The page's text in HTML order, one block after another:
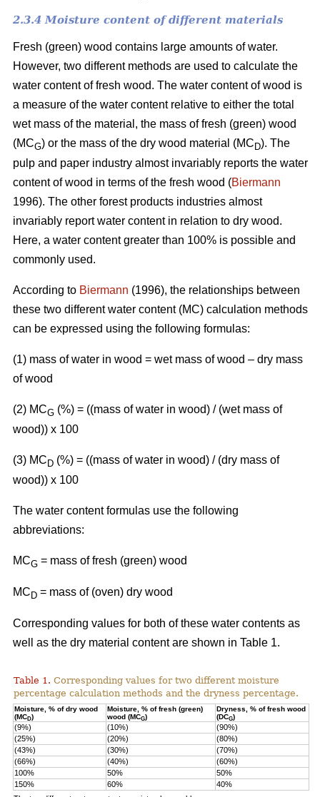
2.3.4 Moisture content of different materials
Fresh (green) wood contains large amounts of water.
However, two different methods are used to calculate the
water content of fresh wood. The water content of wood is
a measure of the water content relative to either the total
wet mass of the material, the mass of fresh (green) wood
(MCG) or the mass of the dry wood material (MCD). The
pulp and paper industry almost invariably reports the water
content of wood in terms of the fresh wood (Biermann
1996). The other forest products industries almost
invariably report water content in relation to dry wood.
Here, a water content greater than 100% is possible and
commonly used.
According to Biermann (1996), the relationships between
these two different water content (MC) calculation methods
can be expressed using the following formulas:
(1) mass of water in wood = wet mass of wood – dry mass
of wood
(2) MCG (%) = ((mass of water in wood) / (wet mass of
wood)) x 100
(3) MCD (%) = ((mass of water in wood) / (dry mass of
wood)) x 100
The water content formulas use the following
abbreviations:
MCG = mass of fresh (green) wood
MCD = mass of (oven) dry wood
Corresponding values for both of these water contents as
well as the dry material content are shown in Table 1.
Table 1. Corresponding values for two different moisture
percentage calculation methods and the dryness percentage.
Moisture, % of dry wood
(MCD)
Moisture, % of fresh (green)
wood (MCG)
Dryness, % of fresh wood
(DCG)
(9%) (10%)
(90%)
(25%)
(20%)
(80%)
(43%)
(30%)
(70%)
(66%)
(40%)
(60%)
100%
50%
50%
150%
60%
40%